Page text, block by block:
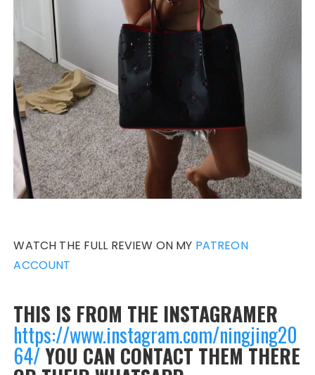
WATCH THE FULL REVIEW ON MY PATREON
ACCOUNT
THIS IS FROM THE INSTAGRAMER
https://www.instagram.com/ningjing20
64/YOU CAN CONTACT THEM THERE